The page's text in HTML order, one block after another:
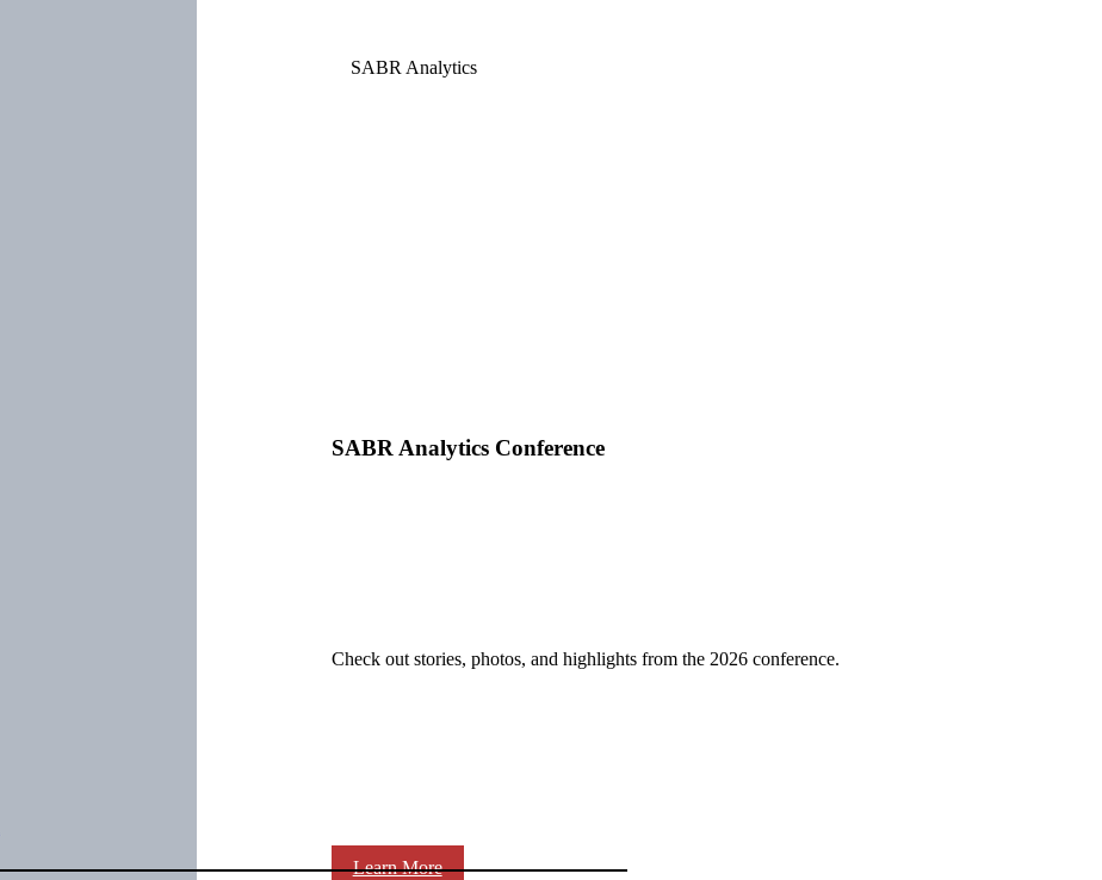
SABR Analytics Conference
Check out stories, photos, and highlights from the 2026 conference.
Learn More